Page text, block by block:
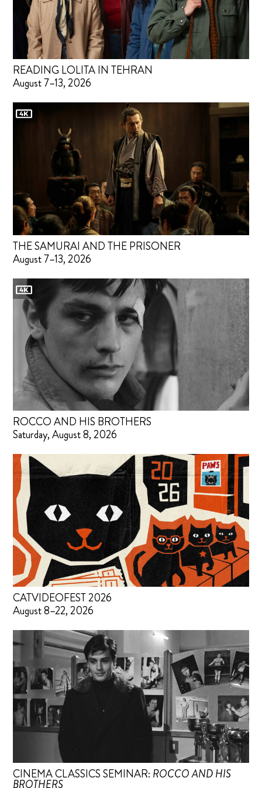
READING LOLITA IN TEHRAN
August 7–13, 2026
THE SAMURAI AND THE PRISONER
August 7–13, 2026
ROCCO AND HIS BROTHERS
Saturday, August 8, 2026
CATVIDEOFEST 2026
August 8–22, 2026
CINEMA CLASSICS SEMINAR: ROCCO AND HIS
BROTHERS